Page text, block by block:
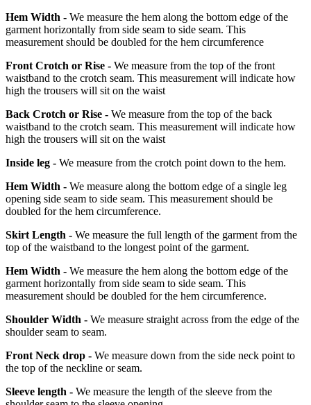
Hem Width - We measure the hem along the bottom edge of the
garment horizontally from side seam to side seam. This
measurement should be doubled for the hem circumference
Front Crotch or Rise - We measure from the top of the front
waistband to the crotch seam. This measurement will indicate how
high the trousers will sit on the waist
Back Crotch or Rise - We measure from the top of the back
waistband to the crotch seam. This measurement will indicate how
high the trousers will sit on the waist
Inside leg - We measure from the crotch point down to the hem.
Hem Width - We measure along the bottom edge of a single leg
opening side seam to side seam. This measurement should be
doubled for the hem circumference.
Skirt Length - We measure the full length of the garment from the
top of the waistband to the longest point of the garment.
Hem Width - We measure the hem along the bottom edge of the
garment horizontally from side seam to side seam. This
measurement should be doubled for the hem circumference.
Shoulder Width - We measure straight across from the edge of the
shoulder seam to seam.
Front Neck drop - We measure down from the side neck point to
the top of the neckline or seam.
Sleeve length - We measure the length of the sleeve from the